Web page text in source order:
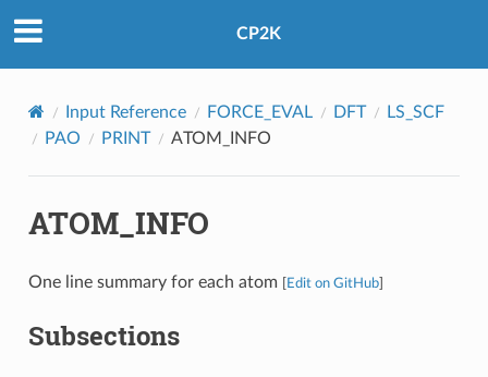
CP2K
Input Reference FORCE_EVAL DFT
LS_SCF
PAO
PRINT ATOM_INFO
ATOM_INFO
One line summary for each atom Edit on GitHub]
Subsections